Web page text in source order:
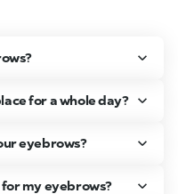
for a whole day?
eyebrows?
for my eyebrows?